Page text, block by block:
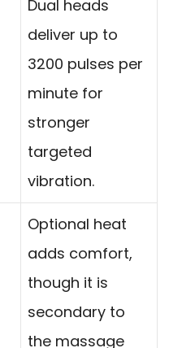
Dual heads
deliver up to
3200 pulses per
minute for
stronger
targeted
vibration.
Optional heat
adds comfort,
though it is
secondary to
the massage